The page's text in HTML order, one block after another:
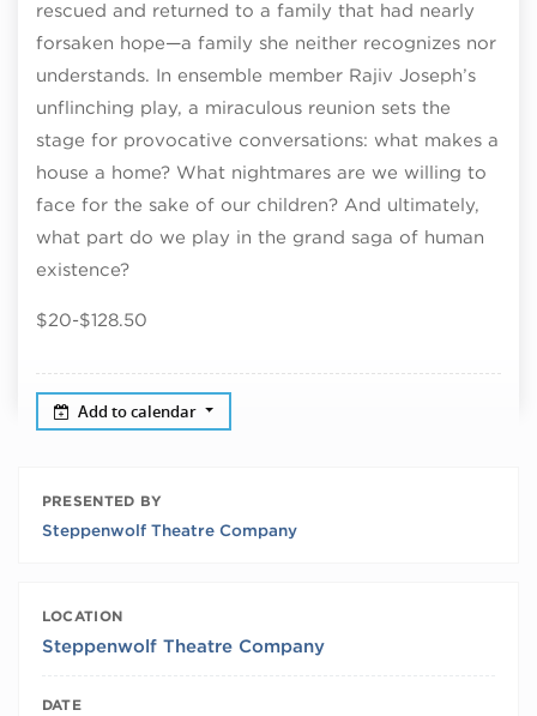
rescued and returned to a family that had nearly
forsaken hope—a family she neither recognizes nor
understands. In ensemble member Rajiv Joseph’s
unflinching play, a miraculous reunion sets the
stage for provocative conversations: what makes a
house a home? What nightmares are we willing to
face for the sake of our children? And ultimately,
what part do we play in the grand saga of human
existence?
$20-$128.50
Add to calendar
PRESENTED BY
Steppenwolf Theatre Company
LOCATION
Steppenwolf Theatre Company
DATE